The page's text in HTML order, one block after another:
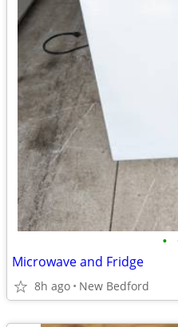
•
Microwave and Fridge
8h ago New Bedford